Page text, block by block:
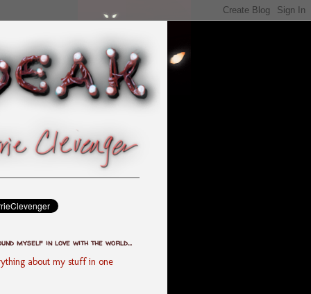
myself in love with the world...
about my stuff in one